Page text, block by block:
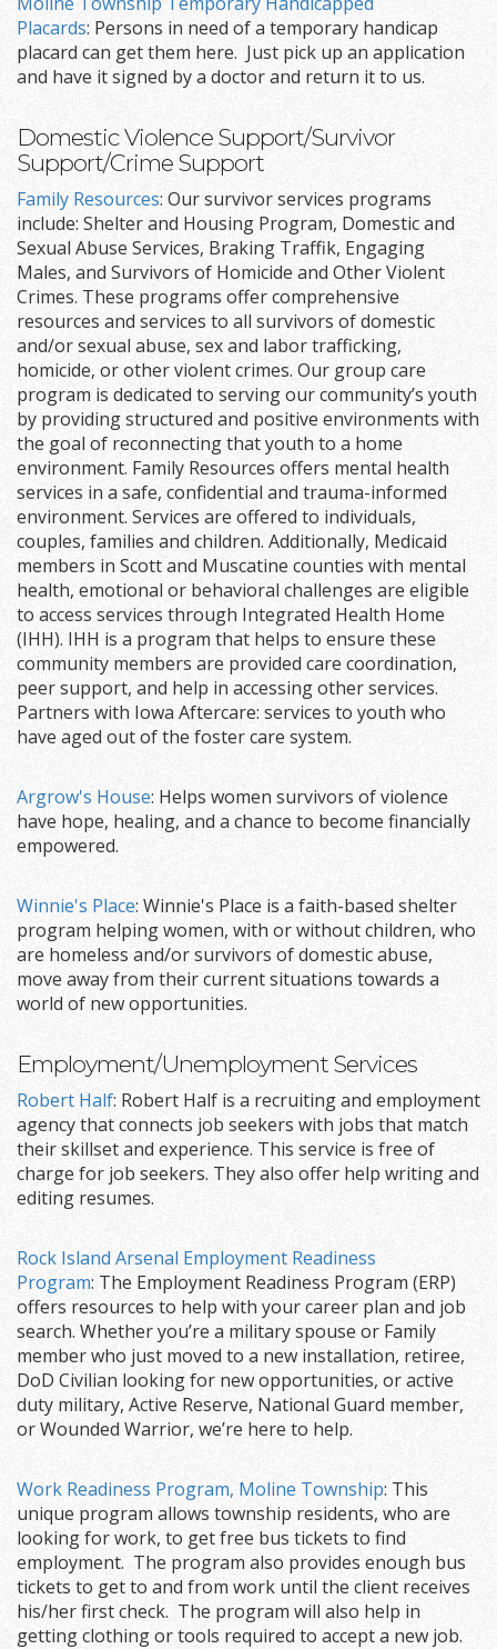
Placards: Persons in need of a temporary handicap
placard can get them here. Just pick up an application
and have it signed by a doctor and return it to us.
Domestic Violence Support/Survivor
Support/Crime Support
Family Resources: Our survivor services programs
include: Shelter and Housing Program, Domestic and
Sexual Abuse Services, Braking Traffik, Engaging
Males, and Survivors of Homicide and Other Violent
Crimes. These programs offer comprehensive
resources and services to all survivors of domestic
and/or sexual abuse, sex and labor trafficking,
homicide, or other violent crimes. Our group care
program is dedicated to serving our community’s youth
by providing structured and positive environments with
the goal of reconnecting that youth to a home
environment. Family Resources offers mental health
services in a safe, confidential and trauma-informed
environment. Services are offered to individuals,
couples, families and children. Additionally, Medicaid
members in Scott and Muscatine counties with mental
health, emotional or behavioral challenges are eligible
to access services through Integrated Health Home
(IHH). IHH is a program that helps to ensure these
community members are provided care coordination,
peer support, and help in accessing other services.
Partners with Iowa Aftercare: services to youth who
have aged out of the foster care system.
Argrow's House: Helps women survivors of violence
have hope, healing, and a chance to become financially
empowered.
Winnie's Place: Winnie's Place is a faith-based shelter
program helping women, with or without children, who
are homeless and/or survivors of domestic abuse,
move away from their current situations towards a
world of new opportunities.
Employment/Unemployment Services
Robert Half: Robert Half is a recruiting and employment
agency that connects job seekers with jobs that match
their skillset and experience. This service is free of
charge for job seekers. They also offer help writing and
editing resumes.
Rock Island Arsenal Employment Readiness
Program: The Employment Readiness Program (ERP)
offers resources to help with your career plan and job
search. Whether you’re a military spouse or Family
member who just moved to a new installation, retiree,
DoD Civilian looking for new opportunities, or active
duty military, Active Reserve, National Guard member,
or Wounded Warrior, we’re here to help.
Work Readiness Program, Moline Township: This
unique program allows township residents, who are
looking for work, to get free bus tickets to find
employment. The program also provides enough bus
tickets to get to and from work until the client receives
his/her first check. The program will also help in
getting clothing or tools required to accept a new job.